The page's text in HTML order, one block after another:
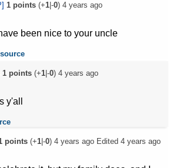
1points(+1|-0) 4 years ago
been nice to your uncle
source
1points(+1|-0) 4 years ago
y'all
points(+1|-0) 4 years ago Edited 4 years ago